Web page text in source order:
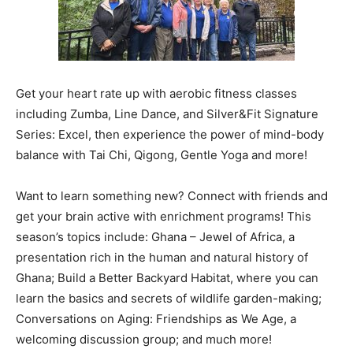
Get your heart rate up with aerobic fitness classes
including Zumba, Line Dance, and Silver&Fit Signature
Series: Excel, then experience the power of mind-body
balance with Tai Chi, Qigong, Gentle Yoga and more!
Want to learn something new? Connect with friends and
get your brain active with enrichment programs! This
season’s topics include: Ghana – Jewel of Africa, a
presentation rich in the human and natural history of
Ghana; Build a Better Backyard Habitat, where you can
learn the basics and secrets of wildlife garden-making;
Conversations on Aging: Friendships as We Age, a
welcoming discussion group; and much more!